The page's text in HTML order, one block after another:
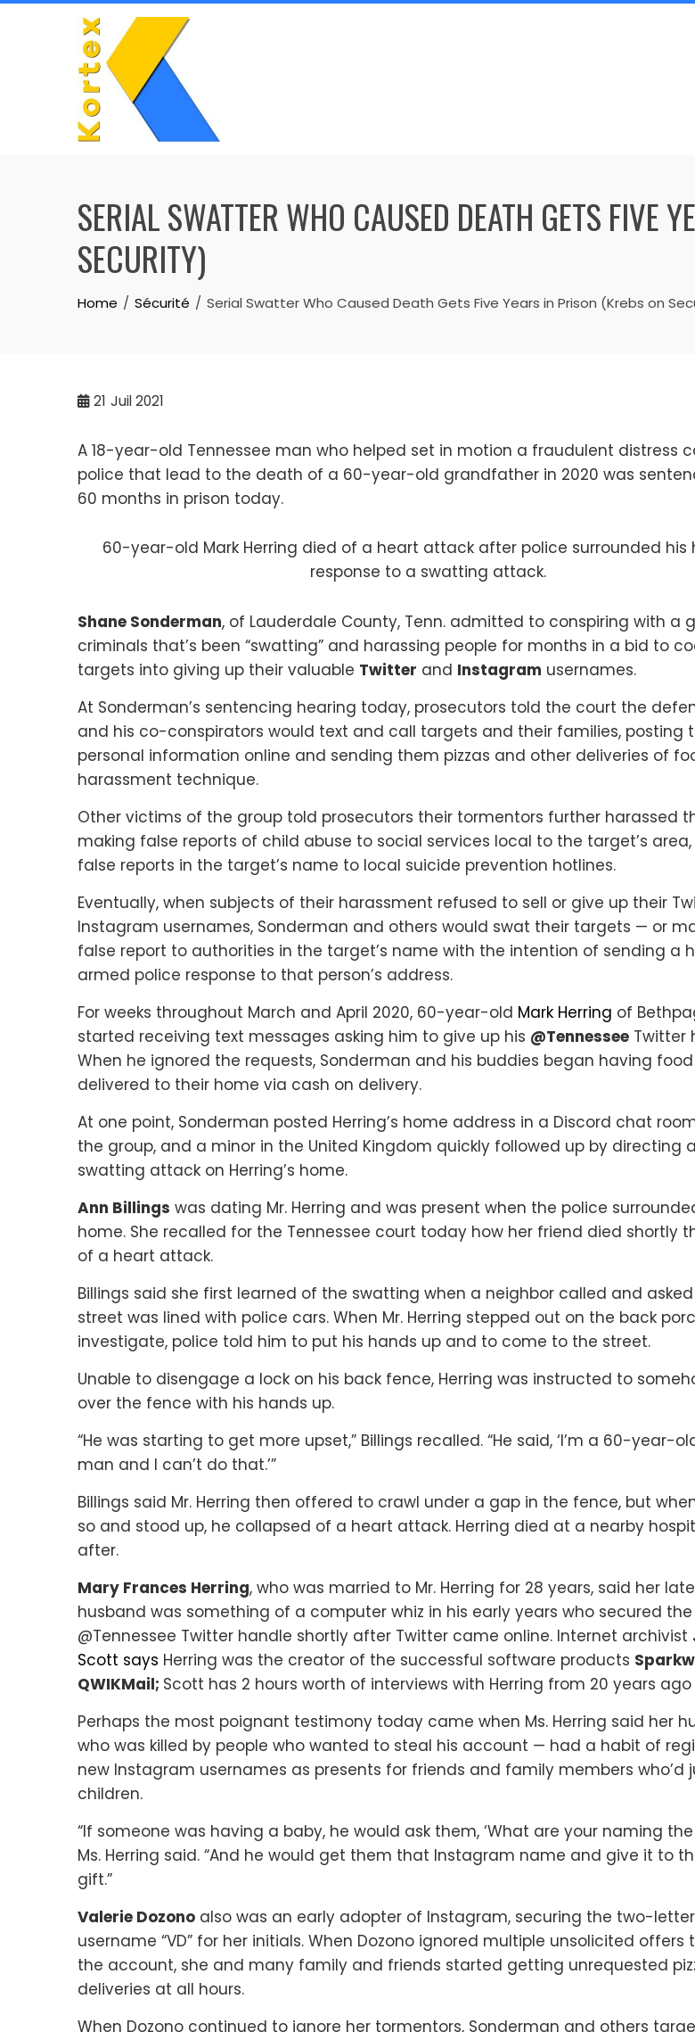
Skip
SERIAL SWATTER WHO CAUSED DEATH GETS FIVE
SECURITY)
Home Sécurité Serial Swatter Who Caused Death Gets Five Years in Prison (Krebs on
21 Juil 2021
A 18-year-old Tennessee man who helped set in motion a fraudulent distress
police that lead to the death of a 60-year-old grandfather in 2020 was
60 months in prison today.
60-year-old Mark Herring died of a heart attack after police surrounded his
response to a swatting attack.
Shane Sonderman, of Lauderdale County, Tenn. admitted to conspiring with a
criminals that’s been “swatting” and harassing people for months in a bid to
targets into giving up their valuable Twitter and Instagram usernames.
At Sonderman’s sentencing hearing today, prosecutors told the court the
and his co-conspirators would text and call targets and their families, posting
personal information online and sending them pizzas and other deliveries of
harassment technique.
Other victims of the group told prosecutors their tormentors further harassed
making false reports of child abuse to social services local to the target’s
false reports in the target’s name to local suicide prevention hotlines.
Eventually, when subjects of their harassment refused to sell or give up their
Instagram usernames, Sonderman and others would swat their targets — or
false report to authorities in the target’s name with the intention of sending a
armed police response to that person’s address.
For weeks throughout March and April 2020, 60-year-old Mark Herring of
started receiving text messages asking him to give up his @Tennessee Twitter
When he ignored the requests, Sonderman and his buddies began having food
delivered to their home via cash on delivery.
At one point, Sonderman posted Herring’s home address in a Discord chat
the group, and a minor in the United Kingdom quickly followed up by directing a
swatting attack on Herring’s home.
Ann Billings was dating Mr. Herring and was present when the police
home. She recalled for the Tennessee court today how her friend died shortly
of a heart attack.
Billings said she first learned of the swatting when a neighbor called and
street was lined with police cars. When Mr. Herring stepped out on the back
investigate, police told him to put his hands up and to come to the street.
Unable to disengage a lock on his back fence, Herring was instructed to
over the fence with his hands up.
“He was starting to get more upset,” Billings recalled. “He said, ‘I’m a 60-year-
man and I can’t do that.’”
Billings said Mr. Herring then offered to crawl under a gap in the fence, but
so and stood up, he collapsed of a heart attack. Herring died at a nearby
after.
Mary Frances Herring, who was married to Mr. Herring for 28 years, said her late
husband was something of a computer whiz in his early years who secured the
@Tennessee Twitter handle shortly after Twitter came online. Internet archivist
Scott says Herring was the creator of the successful software products
QWIKMail; Scott has 2 hours worth of interviews with Herring from 20 years ago
Perhaps the most poignant testimony today came when Ms. Herring said her
who was killed by people who wanted to steal his account — had a habit of
new Instagram usernames as presents for friends and family members who’d
children.
“If someone was having a baby, he would ask them, ‘What are your naming the
Ms. Herring said. “And he would get them that Instagram name and give it to
gift.”
Valerie Dozono also was an early adopter of Instagram, securing the two-letter
username “VD” for her initials. When Dozono ignored multiple unsolicited offers
the account, she and many family and friends started getting unrequested
deliveries at all hours.
When Dozono continued to ignore her tormentors, Sonderman and others